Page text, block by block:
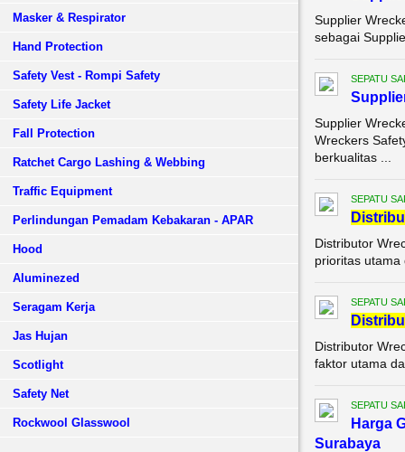
Masker & Respirator
Hand Protection
Safety Vest - Rompi Safety
Safety Life Jacket
Fall Protection
Ratchet Cargo Lashing & Webbing
Traffic Equipment
Perlindungan Pemadam Kebakaran - APAR
Hood
Aluminezed
Seragam Kerja
Jas Hujan
Scotlight
Safety Net
Rockwool Glasswool
Supplier
sebagai
SEPATU
Supplier
Wreckers
berkualitas ...
SEPATU
Di
Distributor
prioritas
SEPATU
Di
Distributor
faktor utama
SEPATU
Harga
Surabaya